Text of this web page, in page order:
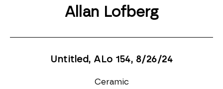
Allan Lofberg
Untitled, ALo 154, 8/26/24
Ceramic